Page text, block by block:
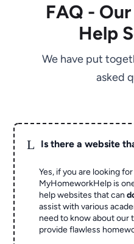
FAQ -
Help
We have put
asked
L Is there a website
Yes, if you are looking
MyHomeworkHelp is
help websites that can
assist with various
need to know about our
provide flawless